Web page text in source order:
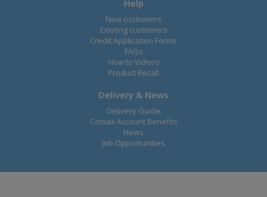
Help
New customers
Existing customers
Credit Application Forms
FAQs
How to Videos
Product Recall
Delivery & News
Delivery Guide
Comax Account Benefits
News
Job Opportunities